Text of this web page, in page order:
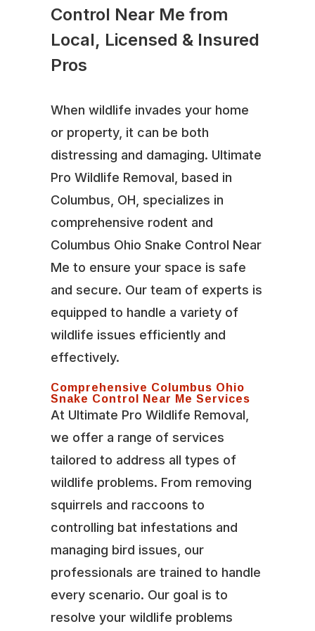
Control Near Me from
Local, Licensed & Insured
Pros
When wildlife invades your home
or property, it can be both
distressing and damaging. Ultimate
Pro Wildlife Removal, based in
Columbus, OH, specializes in
comprehensive rodent and
Columbus Ohio Snake Control Near
Me to ensure your space is safe
and secure. Our team of experts is
equipped to handle a variety of
wildlife issues efficiently and
effectively.
Comprehensive Columbus Ohio
Snake Control Near Me Services
At Ultimate Pro Wildlife Removal,
we offer a range of services
tailored to address all types of
wildlife problems. From removing
squirrels and raccoons to
controlling bat infestations and
managing bird issues, our
professionals are trained to handle
every scenario. Our goal is to
resolve your wildlife problems